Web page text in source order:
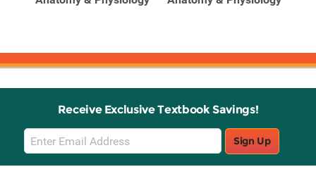
Receive Exclusive Textbook Savings!
Email
Sign
Up
Sign Up